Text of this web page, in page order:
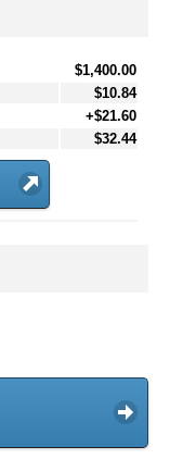
$1,400.00
$10.84
+$21.60
$32.44